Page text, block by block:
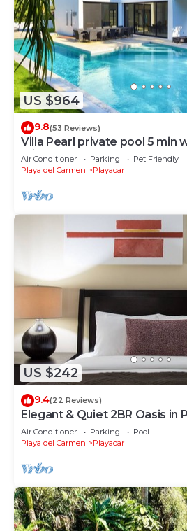
US $964
9.8(53 Reviews)
Villa Pearl private pool 5 min
min walk to 5th Avenue
Air Conditioner Parking
Pet Friendly
Playa del Carmen
Playacar
US $242
9.4(22 Reviews)
Elegant & Quiet 2BR Oasis in
Beach, Pool AcccessGolf &
Air Conditioner Parking
Pool
Playa del Carmen
Playacar